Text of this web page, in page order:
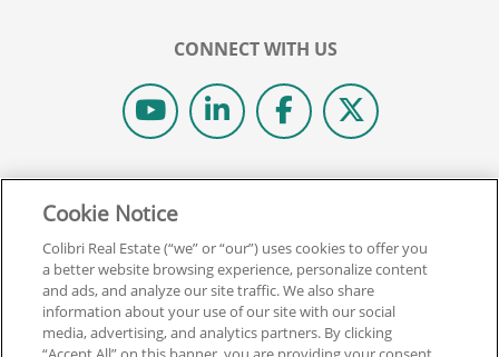
CONNECT WITH US
© 2026 COLIBRI REAL ESTATE SCHOOL.
ALL RIGHTS RESERVED.
REAL ESTATE EXPRESS IS NOW COLIBRI REAL ESTATE.
Back To Top
Cookie Notice
Colibri Real Estate (“we” or “our”) uses cookies to offer you
a better website browsing experience, personalize content
and ads, and analyze our site traffic. We also share
information about your use of our site with our social
media, advertising, and analytics partners. By clicking